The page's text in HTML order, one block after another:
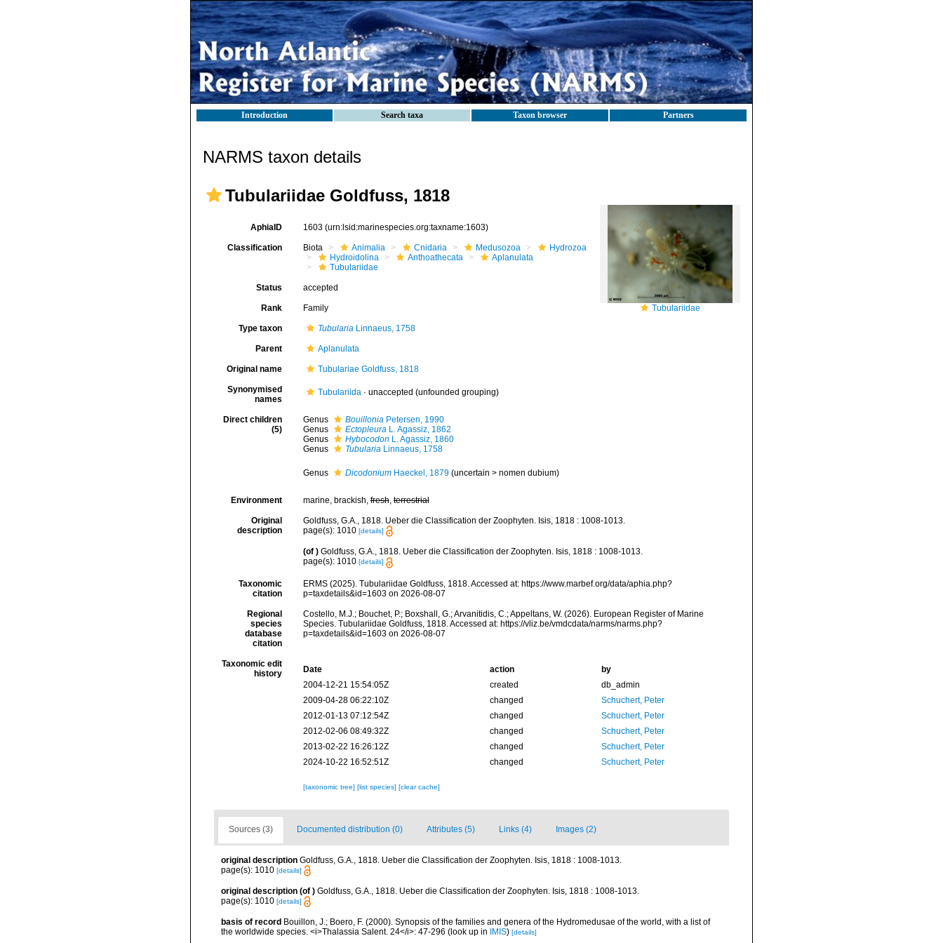
Introduction Search taxa Taxon browser Partners
NARMS taxon details
Tubulariidae Goldfuss, 1818
Tubulariidae
AphiaID 1603 (urn:lsid:marinespecies.org:taxname:1603)
Classification Biota Animalia Cnidaria Medusozoa
Hydrozoa
Hydroidolina
Anthoathecata
Aplanulata
Tubulariidae
Status accepted
Rank Family
Type taxon TubulariaLinnaeus, 1758
Parent Aplanulata
Original name Tubulariae Goldfuss, 1818
Synonymised
names
Tubulariida· unaccepted (unfounded grouping)
Direct children
(5)
Genus BouilloniaPetersen, 1990
Genus
EctopleuraL. Agassiz, 1862
Genus
Hybocodon L. Agassiz, 1860
Genus
TubulariaLinnaeus, 1758
Genus DicodoniumHaeckel, 1879 (uncertain > nomen dubium)
Environment marine, brackish,fresh,terrestrial
Original
description
Goldfuss, G.A., 1818. Ueber die Classification der Zoophyten. Isis, 1818 : 1008-1013.
page(s): 1010 [details]
(of ) Goldfuss, G.A., 1818. Ueber die Classification der Zoophyten. Isis, 1818 : 1008-1013.
page(s): 1010 [details]
Taxonomic
citation
ERMS (2025). Tubulariidae Goldfuss, 1818. Accessed at: https://www.marbef.org/data/aphia.php?
p=taxdetails&id=1603 on 2026-08-07
Regional
species
database
citation
Costello, M.J.; Bouchet, P.; Boxshall, G.; Arvanitidis, C.; Appeltans, W. (2026). European Register of Marine
Species. Tubulariidae Goldfuss, 1818. Accessed at: https://vliz.be/vmdcdata/narms/narms.php?
p=taxdetails&id=1603 on 2026-08-07
Taxonomic edit
history
Date action
by
2004-12-21 15:54:05Z
created
db_admin
2009-04-28 06:22:10Z
changed
Schuchert, Peter
2012-01-13 07:12:54Z
changed
Schuchert, Peter
2012-02-06 08:49:32Z
changed
Schuchert, Peter
2013-02-22 16:26:12Z
changed
Schuchert, Peter
2024-10-22 16:52:51Z
changed Schuchert, Peter
[taxonomic tree] [list species] [clear cache]
Sources (3) Documented distribution (0) Attributes (5) Links (4) Images (2)
original description Goldfuss, G.A., 1818. Ueber die Classification der Zoophyten. Isis, 1818 : 1008-1013.
page(s): 1010 [details]
original description (of ) Goldfuss, G.A., 1818. Ueber die Classification der Zoophyten. Isis, 1818 : 1008-1013.
page(s): 1010 [details]
basis of record Bouillon, J.; Boero, F. (2000). Synopsis of the families and genera of the Hydromedusae of the world, with a list of
the worldwide species. <i>Thalassia Salent. 24</i>: 47-296 (look up in IMIS) [details]